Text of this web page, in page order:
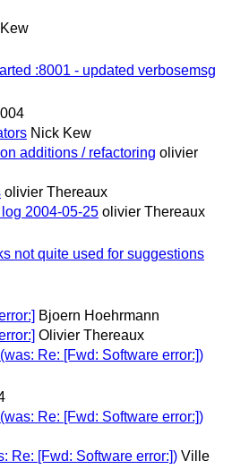
:8001 - updated verbosemsg
Nick Kew
additions / refactoring olivier
olivier Thereaux
2004-05-25 olivier Thereaux
not quite used for suggestions
Bjoern Hoehrmann
Olivier Thereaux
Re: [Fwd: Software error:])
Re: [Fwd: Software error:])
Re: [Fwd: Software error:]) Ville